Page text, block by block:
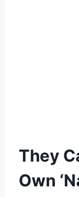
They
Own